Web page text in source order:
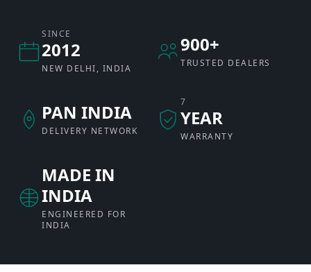
SINCE
2012
NEW DELHI, INDIA
900+
TRUSTED DEALERS
PAN INDIA
DELIVERY NETWORK
7
YEAR
WARRANTY
MADE IN
INDIA
ENGINEERED FOR
INDIA